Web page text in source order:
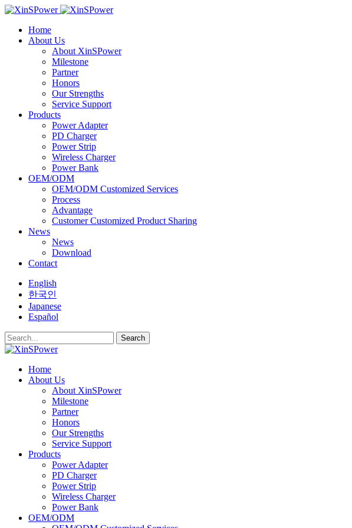
Home
About Us
About XinSPower
Milestone
Partner
Honors
Our Strengths
Service Support
Products
Power Adapter
PD Charger
Power Strip
Wireless Charger
Power Bank
OEM/ODM
OEM/ODM Customized Services
Process
Advantage
Customer Customized Product Sharing
News
News
Download
Contact
English
한국인
Japanese
Español
Search
Home
About Us
About XinSPower
Milestone
Partner
Honors
Our Strengths
Service Support
Products
Power Adapter
PD Charger
Power Strip
Wireless Charger
Power Bank
OEM/ODM